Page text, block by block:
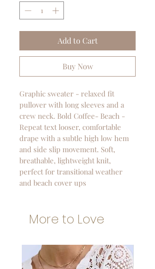
Add to Cart
Buy Now
Graphic sweater - relaxed fit
pullover with long sleeves and a
crew neck. Bold Coffee- Beach -
Repeat text looser, comfortable
drape with a subtle high low hem
and side slip movement. Soft,
breathable, lightweight knit,
perfect for transitional weather
and beach cover ups
More to Love